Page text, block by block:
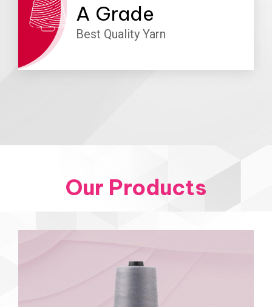
A Grade
Best Quality Yarn
Our Products